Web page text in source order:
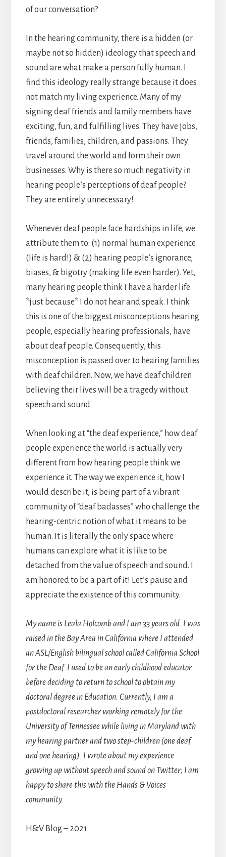
of our conversation?
In the hearing community, there is a hidden (or
maybe not so hidden) ideology that speech and
sound are what make a person fully human. I
find this ideology really strange because it does
not match my living experience. Many of my
signing deaf friends and family members have
exciting, fun, and fulfilling lives. They have jobs,
friends, families, children, and passions. They
travel around the world and form their own
businesses. Why is there so much negativity in
hearing people’s perceptions of deaf people?
They are entirely unnecessary!
Whenever deaf people face hardships in life, we
attribute them to: (1) normal human experience
(life is hard!) & (2) hearing people’s ignorance,
biases, & bigotry (making life even harder). Yet,
many hearing people think I have a harder life
*just because* I do not hear and speak. I think
this is one of the biggest misconceptions hearing
people, especially hearing professionals, have
about deaf people. Consequently, this
misconception is passed over to hearing families
with deaf children. Now, we have deaf children
believing their lives will be a tragedy without
speech and sound.
When looking at “the deaf experience,” how deaf
people experience the world is actually very
different from how hearing people think we
experience it. The way we experience it, how I
would describe it, is being part of a vibrant
community of “deaf badasses” who challenge the
hearing-centric notion of what it means to be
human. It is literally the only space where
humans can explore what it is like to be
detached from the value of speech and sound. I
am honored to be a part of it! Let’s pause and
appreciate the existence of this community.
My name is Leala Holcomb and I am 33 years old. I was
raised in the Bay Area in California where I attended
an ASL/English bilingual school called California School
for the Deaf. I used to be an early childhood educator
before deciding to return to school to obtain my
doctoral degree in Education. Currently, I am a
postdoctoral researcher working remotely for the
University of Tennessee while living in Maryland with
my hearing partner and two step-children (one deaf
and one hearing). I wrote about my experience
growing up without speech and sound on Twitter; I am
happy to share this with the Hands & Voices
community.
H&V Blog – 2021